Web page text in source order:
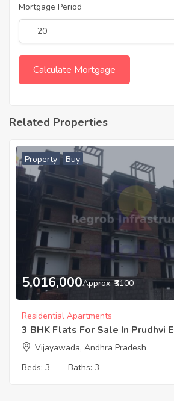
Mortgage Period
Related Properties
Property Buy
5,016,000Approx. ₹3100
Residential Apartments
3 BHK Flats For Sale In Prudhvi
Vijayawada, Andhra Pradesh
Beds: 3 Baths: 3